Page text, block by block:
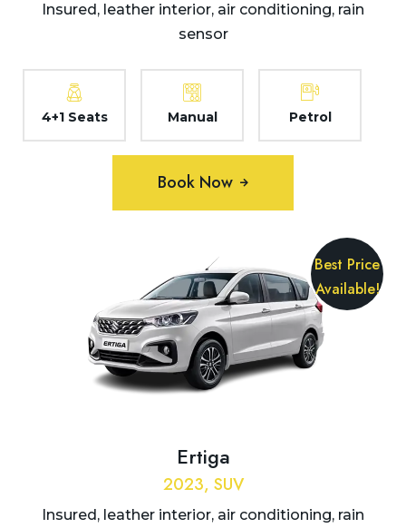
Insured, leather interior, air conditioning, rain
sensor
4+1 Seats Manual Petrol
Book Now
Best Price
Available!
Ertiga
2023, SUV
Insured, leather interior, air conditioning, rain